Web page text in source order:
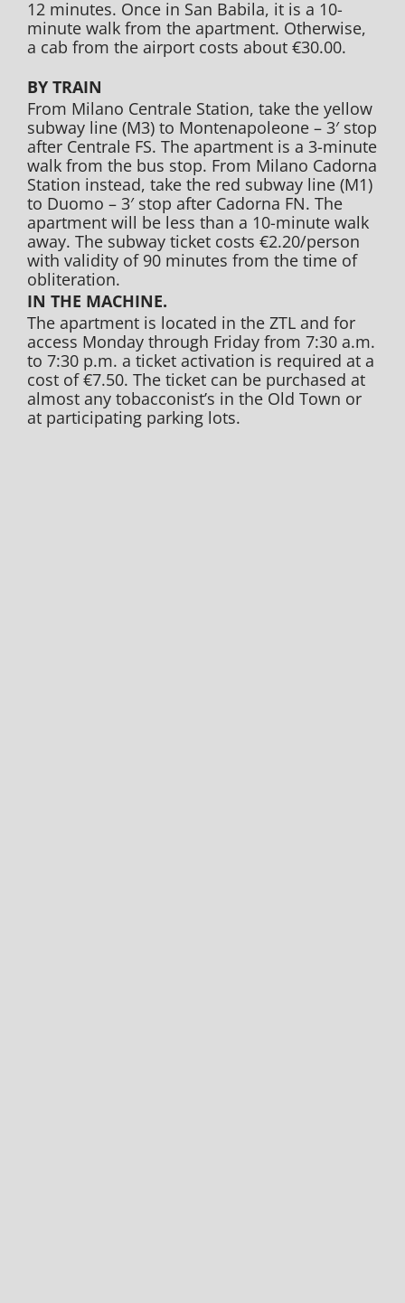
12 minutes. Once in San Babila, it is a 10-
minute walk from the apartment. Otherwise,
a cab from the airport costs about €30.00.
BY TRAIN
From Milano Centrale Station, take the yellow
subway line (M3) to Montenapoleone – 3′ stop
after Centrale FS. The apartment is a 3-minute
walk from the bus stop. From Milano Cadorna
Station instead, take the red subway line (M1)
to Duomo – 3′ stop after Cadorna FN. The
apartment will be less than a 10-minute walk
away. The subway ticket costs €2.20/person
with validity of 90 minutes from the time of
obliteration.
IN THE MACHINE.
The apartment is located in the ZTL and for
access Monday through Friday from 7:30 a.m.
to 7:30 p.m. a ticket activation is required at a
cost of €7.50. The ticket can be purchased at
almost any tobacconist’s in the Old Town or
at participating parking lots.